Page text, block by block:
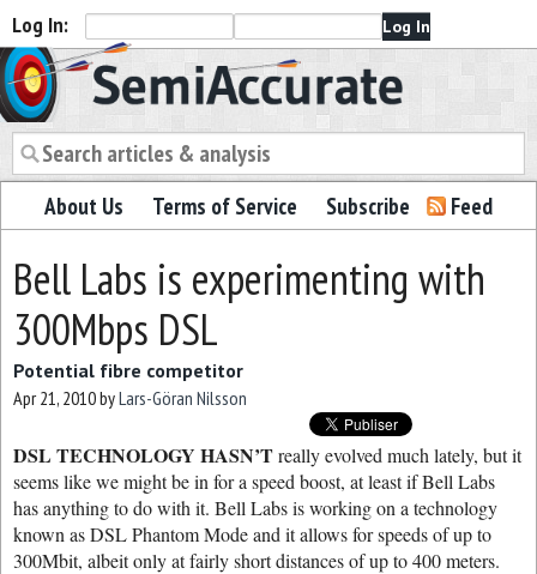
Log In:
Semiaccurate
About Us Terms of Service Subscribe Feed
Bell Labs is experimenting with
300Mbps DSL
Potential fibre competitor
Apr 21, 2010byLars-Göran Nilsson
DSL TECHNOLOGY HASN’Treally evolved much lately, but it
seems like we might be in for a speed boost, at least if Bell Labs
has anything to do with it. Bell Labs is working on a technology
known as DSL Phantom Mode and it allows for speeds of up to
300Mbit, albeit only at fairly short distances of up to 400 meters.